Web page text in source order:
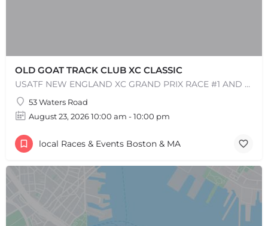
OLD GOAT TRACK CLUB XC CLASSIC
USATF NEW ENGLAND XC GRAND PRIX RACE #1 AND USATF NEW ENGLAND ALL TERRAIN SERIES - XC RACE Come one, come…
53 Waters Road
August 23, 2026 10:00 am - 10:00 pm
local Races & Events Boston & MA